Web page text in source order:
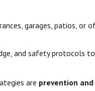
garages, patios, or
and safety protocols
are prevention and